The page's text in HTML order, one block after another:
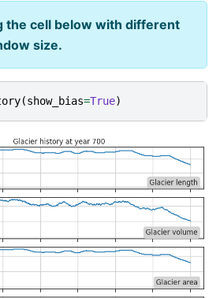
the cell below with different
size.
(show_bias=True)